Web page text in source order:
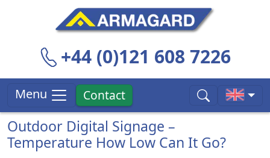
+44 (0)121 608 7226
Menu Contact
Outdoor Digital Signage –
Temperature How Low Can It Go?